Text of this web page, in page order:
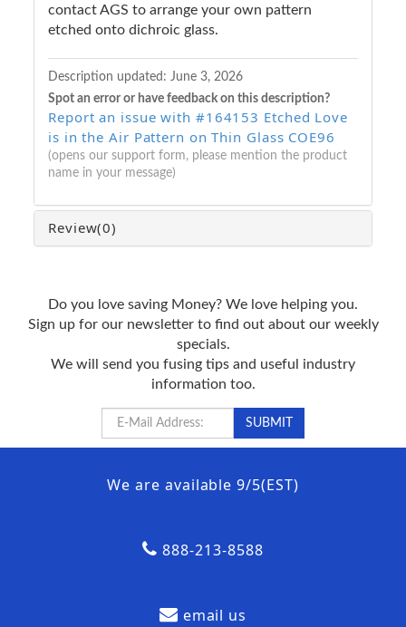
contact AGS to arrange your own pattern
etched onto dichroic glass.
Description updated: June 3, 2026
Spot an error or have feedback on this description?
Report an issue with #164153 Etched Love
is in the Air Pattern on Thin Glass COE96
(opens our support form, please mention the product
name in your message)
Review(0)
Do you love saving Money? We love helping you.
Sign up for our newsletter to find out about our weekly
specials.
We will send you fusing tips and useful industry
information too.
We are available 9/5(EST)
888-213-8588
email us